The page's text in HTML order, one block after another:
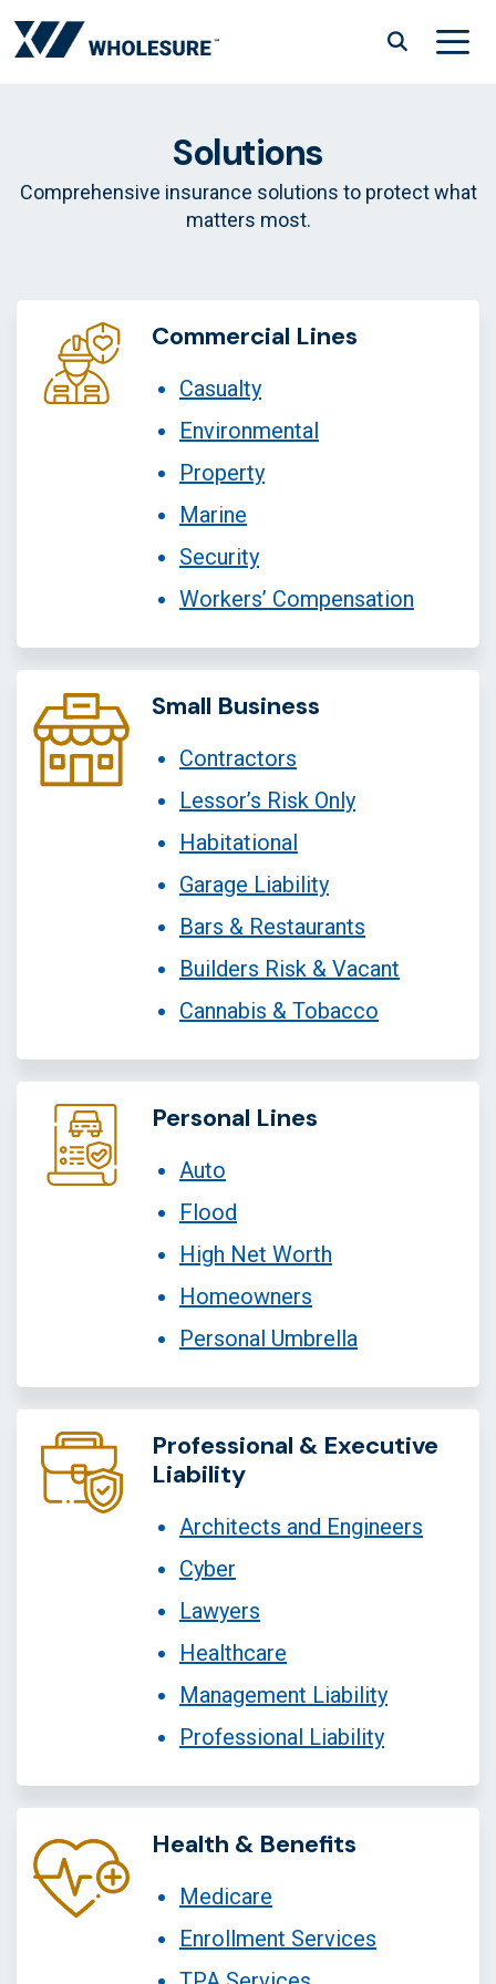
Skip
to
Solutions
Comprehensive insurance solutions to protect what
matters most.
Commercial Lines
Casualty
Environmental
Property
Marine
Security
Workers’ Compensation
Small Business
Contractors
Lessor’s Risk Only
Habitational
Garage Liability
Bars & Restaurants
Builders Risk & Vacant
Cannabis & Tobacco
Personal Lines
Auto
Flood
High Net Worth
Homeowners
Personal Umbrella
Professional & Executive
Liability
Architects and Engineers
Cyber
Lawyers
Healthcare
Management Liability
Professional Liability
Health & Benefits
Medicare
Enrollment Services